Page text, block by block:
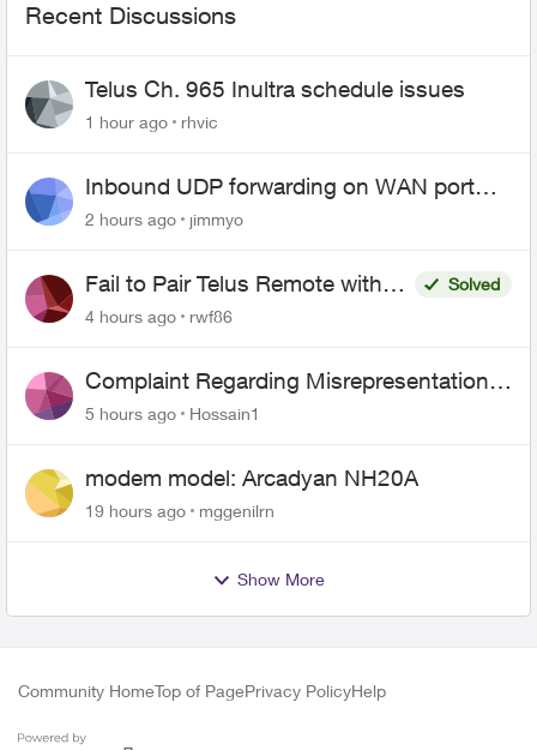
Recent Discussions
Telus Ch. 965 Inultra schedule issues
1 hour ago rhvic
Inbound UDP forwarding on WAN port
443 does not work
2 hours ago jimmyo
Fail to Pair Telus Remote with
Roku Plus Series TV
Solved
4 hours ago
rwf86
Complaint Regarding Misrepresentation
of Fibre Service Pricing and Billing
5 hours ago Hossain1
modem model: Arcadyan NH20A
19 hours ago mggenilrn
Show More
Community HomeTop of PagePrivacy PolicyHelp